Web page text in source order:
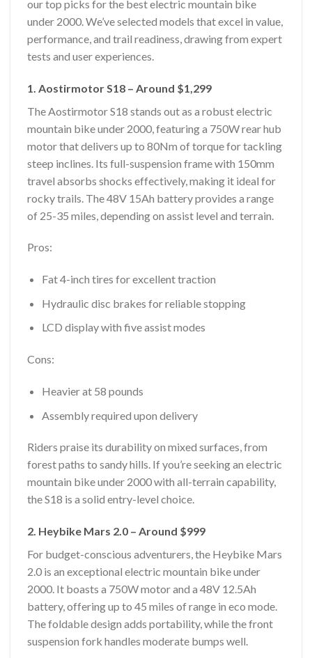
our top picks for the best electric mountain bike
under 2000. We’ve selected models that excel in value,
performance, and trail readiness, drawing from expert
tests and user experiences.
1. Aostirmotor S18 – Around $1,299
The Aostirmotor S18 stands out as a robust electric
mountain bike under 2000, featuring a 750W rear hub
motor that delivers up to 80Nm of torque for tackling
steep inclines. Its full-suspension frame with 150mm
travel absorbs shocks effectively, making it ideal for
rocky trails. The 48V 15Ah battery provides a range
of 25-35 miles, depending on assist level and terrain.
Pros:
Fat 4-inch tires for excellent traction
Hydraulic disc brakes for reliable stopping
LCD display with five assist modes
Cons:
Heavier at 58 pounds
Assembly required upon delivery
Riders praise its durability on mixed surfaces, from
forest paths to sandy hills. If you’re seeking an electric
mountain bike under 2000 with all-terrain capability,
the S18 is a solid entry-level choice.
2. Heybike Mars 2.0 – Around $999
For budget-conscious adventurers, the Heybike Mars
2.0 is an exceptional electric mountain bike under
2000. It boasts a 750W motor and a 48V 12.5Ah
battery, offering up to 45 miles of range in eco mode.
The foldable design adds portability, while the front
suspension fork handles moderate bumps well.